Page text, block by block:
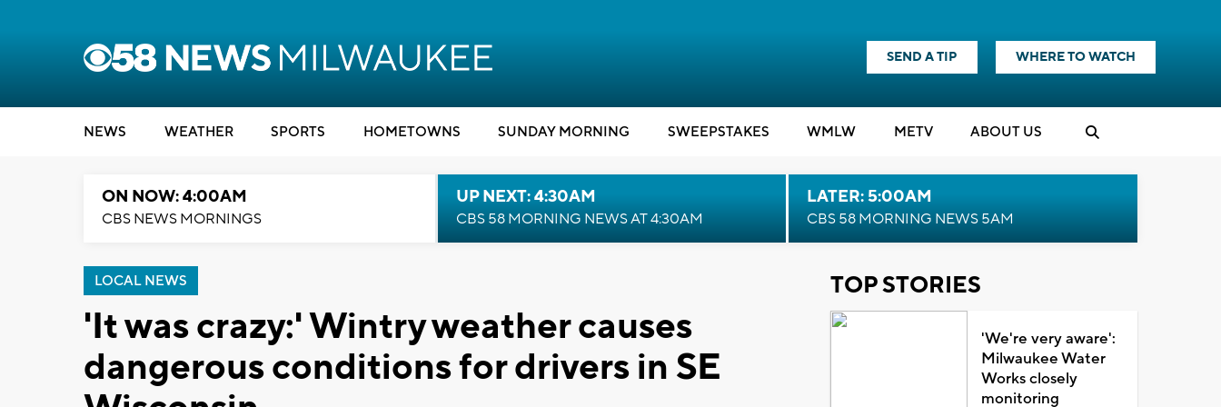
SEND A TIP WHERE TO WATCH
NEWS WEATHER SPORTS HOMETOWNS SUNDAY MORNING SWEEPSTAKES WMLW METV ABOUT US
ON NOW: 4:00AM
CBS NEWS MORNINGS
UP NEXT: 4:30AM
CBS 58 MORNING NEWS AT 4:30AM
LATER: 5:00AM
CBS 58 MORNING NEWS 5AM
LOCAL NEWS
'It was crazy:' Wintry weather causes
dangerous conditions for drivers in SE
TOP STORIES
'We're very aware':
Milwaukee Water
Works closely
monitoring